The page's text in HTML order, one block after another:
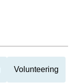
Volunteering